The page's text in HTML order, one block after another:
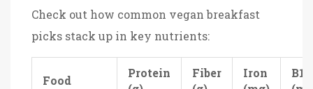
Check out how common vegan breakfast
picks stack up in key nutrients:
Food
Protein
Fiber
Iron
B12